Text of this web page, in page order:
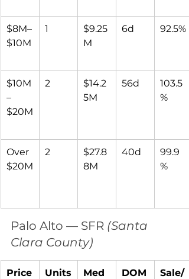
$8M–
$10M
1
$9.25
M
6d 92.5%
$10M
–
$20M
2
$14.2
5M
56d
103.5
%
Over
$20M
2
$27.8
8M
40d
99.9
%
Palo Alto — SFR (Santa
Clara County)
Price
Units
Med
DOM
Sale/